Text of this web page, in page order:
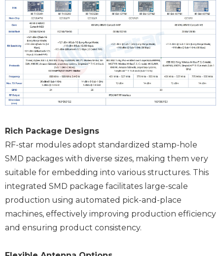
Rich Package Designs
RF-star modules adopt standardized stamp-hole
SMD packages with diverse sizes, making them very
suitable for embedding into various structures. This
integrated SMD package facilitates large-scale
production using automated pick-and-place
machines, effectively improving production efficiency
and ensuring product consistency.